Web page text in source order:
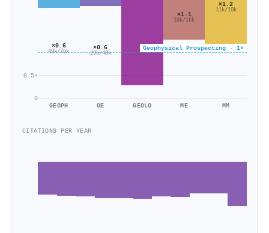
0
0.5×
Geophysical Prospecting · 1×
×0.6
49k/76k
GEOPH
×0.6
29k/48k
OE GEOLO
×1.1
18k/16k
ME
×1.2
11k/10k
MM
CITATIONS PER YEAR